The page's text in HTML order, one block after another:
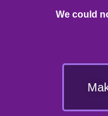
We could